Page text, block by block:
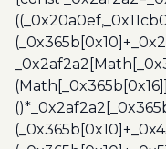
(Math[_0x365b[0x16]]